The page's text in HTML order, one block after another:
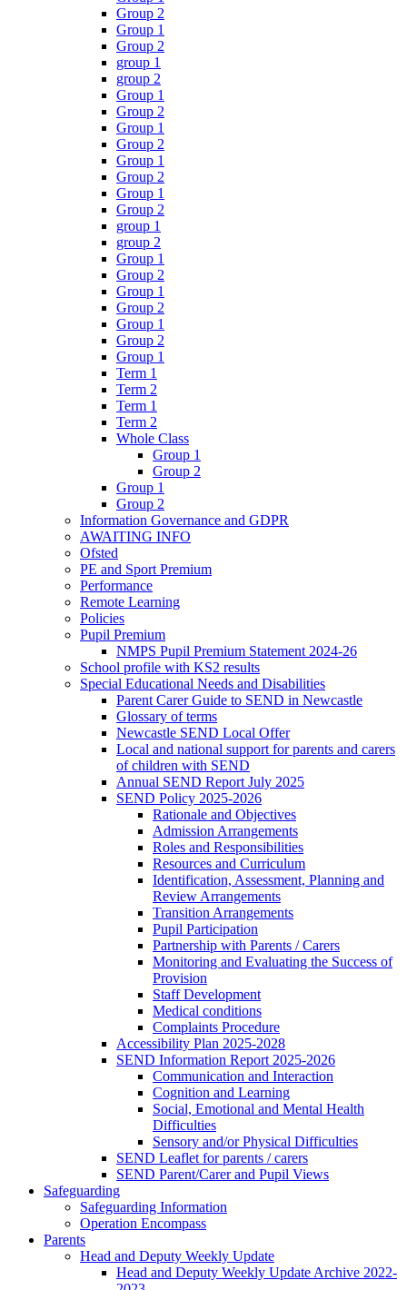
Group 2
Group 1
Group 2
group 1
group 2
Group 1
Group 2
Group 1
Group 2
Group 1
Group 2
Group 1
Group 2
group 1
group 2
Group 1
Group 2
Group 1
Group 2
Group 1
Group 2
Group 1
Term 1
Term 2
Term 1
Term 2
Whole Class
Group 1
Group 2
Group 1
Group 2
Information Governance and GDPR
AWAITING INFO
Ofsted
PE and Sport Premium
Performance
Remote Learning
Policies
Pupil Premium
NMPS Pupil Premium Statement 2024-26
School profile with KS2 results
Special Educational Needs and Disabilities
Parent Carer Guide to SEND in Newcastle
Glossary of terms
Newcastle SEND Local Offer
Local and national support for parents and carers
of children with SEND
Annual SEND Report July 2025
SEND Policy 2025-2026
Rationale and Objectives
Admission Arrangements
Roles and Responsibilities
Resources and Curriculum
Identification, Assessment, Planning and
Review Arrangements
Transition Arrangements
Pupil Participation
Partnership with Parents / Carers
Monitoring and Evaluating the Success of
Provision
Staff Development
Medical conditions
Complaints Procedure
Accessibility Plan 2025-2028
SEND Information Report 2025-2026
Communication and Interaction
Cognition and Learning
Social, Emotional and Mental Health
Difficulties
Sensory and/or Physical Difficulties
SEND Leaflet for parents / carers
SEND Parent/Carer and Pupil Views
Safeguarding
Safeguarding Information
Operation Encompass
Parents
Head and Deputy Weekly Update
Head and Deputy Weekly Update Archive 2022-